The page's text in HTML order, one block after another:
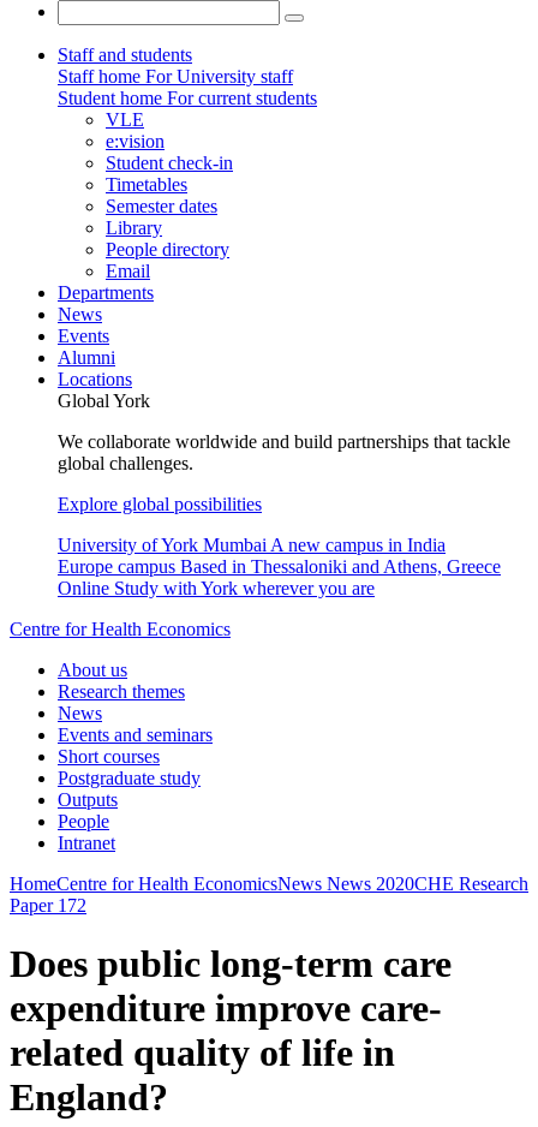
Staff and students
Staff home For University staff
Student home For current students
VLE
e:vision
Student check-in
Timetables
Semester dates
Library
People directory
Email
Departments
News
Events
Alumni
Locations
Global York
We collaborate worldwide and build partnerships that tackle
global challenges.
Explore global possibilities
University of York Mumbai A new campus in India
Europe campus Based in Thessaloniki and Athens, Greece
Online Study with York wherever you are
Centre for Health Economics
About us
Research themes
News
Events and seminars
Short courses
Postgraduate study
Outputs
People
Intranet
HomeCentre for Health EconomicsNews News 2020CHE Research
Paper 172
Does public long-term care
expenditure improve care-
related quality of life in
England?